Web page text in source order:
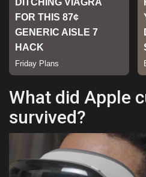
What did Apple
survived?